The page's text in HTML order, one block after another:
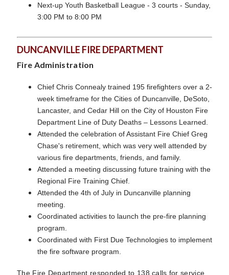
Next-up Youth Basketball League - 3 courts - Sunday,
3:00 PM to 8:00 PM
DUNCANVILLE FIRE DEPARTMENT
Fire Administration
Chief Chris Connealy trained 195 firefighters over a 2-
week timeframe for the Cities of Duncanville, DeSoto,
Lancaster, and Cedar Hill on the City of Houston Fire
Department Line of Duty Deaths – Lessons Learned.
Attended the celebration of Assistant Fire Chief Greg
Chase's retirement, which was very well attended by
various fire departments, friends, and family.
Attended a meeting discussing future training with the
Regional Fire Training Chief.
Attended the 4th of July in Duncanville planning
meeting.
Coordinated activities to launch the pre-fire planning
program.
Coordinated with First Due Technologies to implement
the fire software program.
The Fire Department responded to 138 calls for service